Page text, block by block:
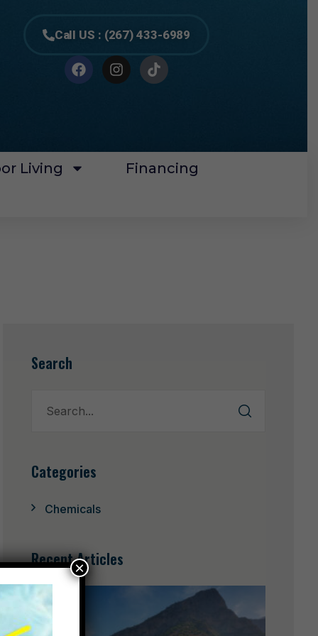
Call US : (267) 433-6989
Living
Financing
Search
Categories
Chemicals
Recent Articles
×